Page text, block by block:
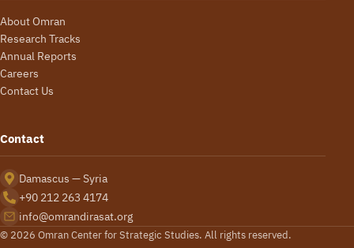
About Omran
Research Tracks
Annual Reports
Careers
Contact Us
Contact
Damascus — Syria
+90 212 263 4174
info@omrandirasat.org
© 2026 Omran Center for Strategic Studies. All rights reserved.